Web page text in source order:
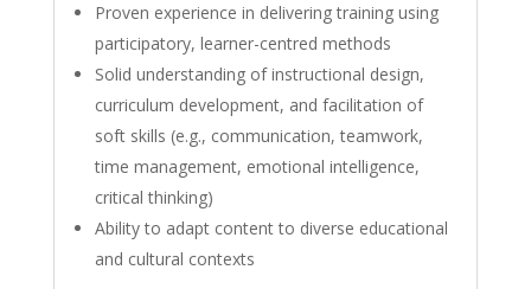
Proven experience in delivering training using
participatory, learner-centred methods
Solid understanding of instructional design,
curriculum development, and facilitation of
soft skills (e.g., communication, teamwork,
time management, emotional intelligence,
critical thinking)
Ability to adapt content to diverse educational
and cultural contexts